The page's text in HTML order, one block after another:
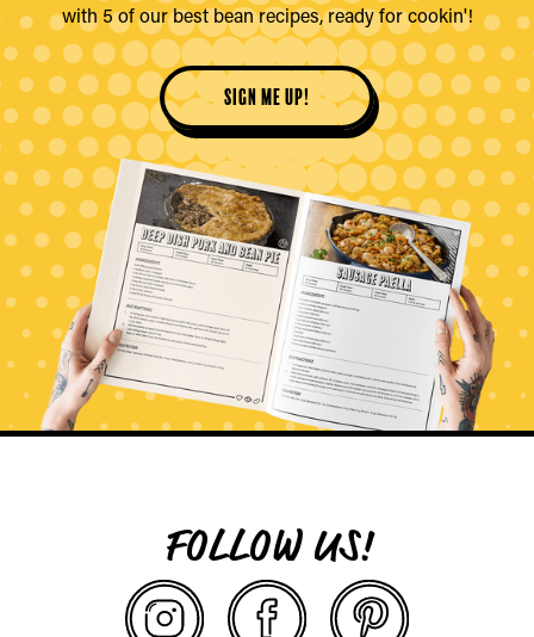
with 5 of our best bean recipes, ready for cookin'!
sign me up!
FOLLOW US!